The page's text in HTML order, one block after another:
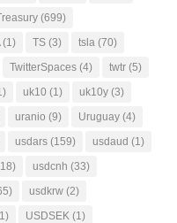
(699)
(1) TS (3) tsla (70)
TwitterSpaces (4) twtr (5)
uk10 (1) uk10y (3)
uranio (9) Uruguay (4)
usdars (159) usdaud (1)
usdcnh (33)
usdkrw (2)
USDSEK (1)